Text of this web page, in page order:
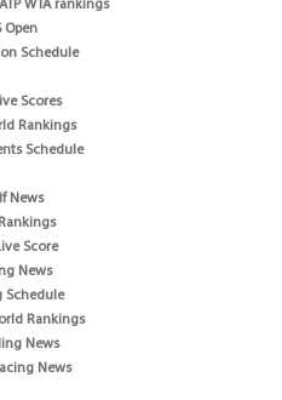
WTA rankings
Open
Schedule
Scores
Rankings
Schedule
News
Score
News
Schedule
Rankings
News
News